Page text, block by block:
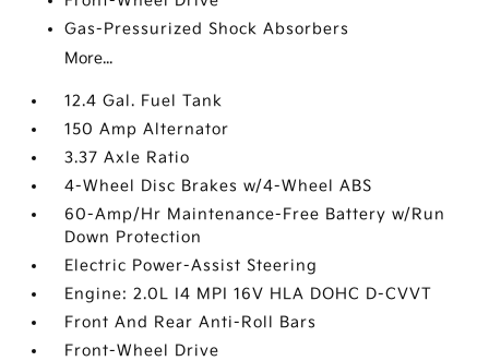
Gas-Pressurized Shock Absorbers
More...
12.4 Gal. Fuel Tank
150 Amp Alternator
3.37 Axle Ratio
4-Wheel Disc Brakes w/4-Wheel ABS
60-Amp/Hr Maintenance-Free Battery w/Run
Down Protection
Electric Power-Assist Steering
Engine: 2.0L I4 MPI 16V HLA DOHC D-CVVT
Front And Rear Anti-Roll Bars
Front-Wheel Drive